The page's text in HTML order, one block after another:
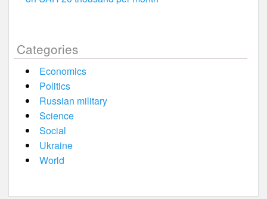
Categories
Economics
Politics
Russian military
Science
Social
Ukraine
World